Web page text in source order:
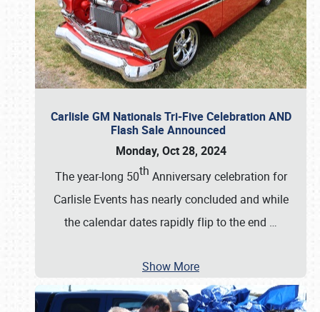
Carlisle GM Nationals Tri-Five Celebration AND
Flash Sale Announced
Monday, Oct 28, 2024
The year-long 50th Anniversary celebration for
Carlisle Events has nearly concluded and while
the calendar dates rapidly flip to the end …
Show More